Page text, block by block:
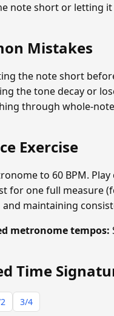
note short or letting
Mistakes
the note short
the tone decay or
through whole-
Exercise
to 60 BPM.
for one full measure
and maintaining
metronome tempos:
Time
3/4